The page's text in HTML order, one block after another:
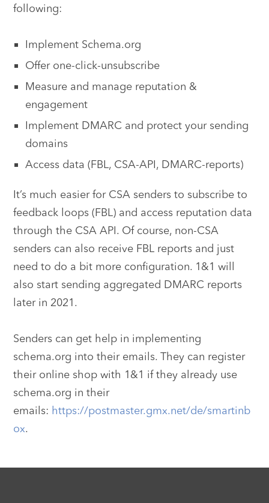
following:
Implement Schema.org
Offer one-click-unsubscribe
Measure and manage reputation &
engagement
Implement DMARC and protect your sending
domains
Access data (FBL, CSA-API, DMARC-reports)
It’s much easier for CSA senders to subscribe to
feedback loops (FBL) and access reputation data
through the CSA API. Of course, non-CSA
senders can also receive FBL reports and just
need to do a bit more configuration. 1&1 will
also start sending aggregated DMARC reports
later in 2021.
Senders can get help in implementing
schema.org into their emails. They can register
their online shop with 1&1 if they already use
schema.org in their
emails: https://postmaster.gmx.net/de/smartinb
ox.